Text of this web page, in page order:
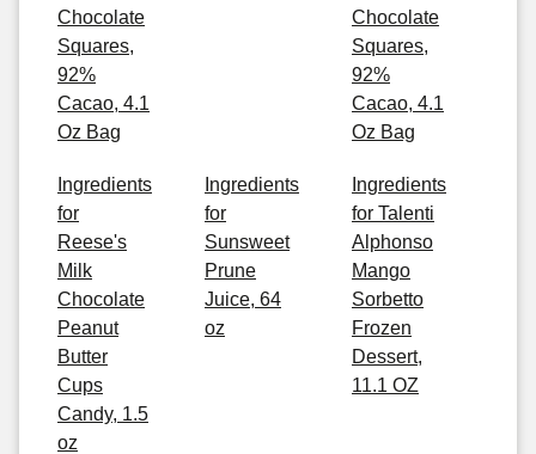
Chocolate
Squares,
92%
Cacao, 4.1
Oz Bag
Chocolate
Squares,
92%
Cacao, 4.1
Oz Bag
Ingredients
for
Reese's
Milk
Chocolate
Peanut
Butter
Cups
Candy, 1.5
oz
Ingredients
for
Sunsweet
Prune
Juice, 64
oz
Ingredients
for Talenti
Alphonso
Mango
Sorbetto
Frozen
Dessert,
11.1 OZ